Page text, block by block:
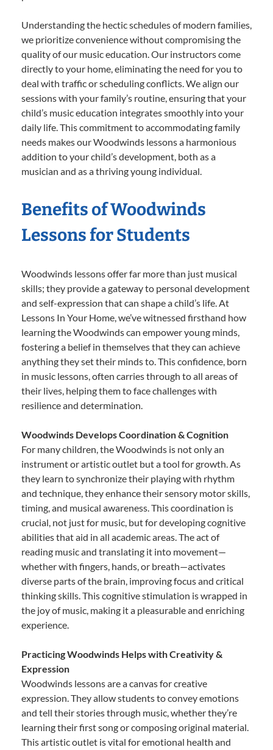
Understanding the hectic schedules of modern families,
we prioritize convenience without compromising the
quality of our music education. Our instructors come
directly to your home, eliminating the need for you to
deal with traffic or scheduling conflicts. We align our
sessions with your family’s routine, ensuring that your
child’s music education integrates smoothly into your
daily life. This commitment to accommodating family
needs makes our Woodwinds lessons a harmonious
addition to your child’s development, both as a
musician and as a thriving young individual.
Benefits of Woodwinds
Lessons for Students
Woodwinds lessons offer far more than just musical
skills; they provide a gateway to personal development
and self-expression that can shape a child’s life. At
Lessons In Your Home, we’ve witnessed firsthand how
learning the Woodwinds can empower young minds,
fostering a belief in themselves that they can achieve
anything they set their minds to. This confidence, born
in music lessons, often carries through to all areas of
their lives, helping them to face challenges with
resilience and determination.
Woodwinds Develops Coordination & Cognition
For many children, the Woodwinds is not only an
instrument or artistic outlet but a tool for growth. As
they learn to synchronize their playing with rhythm
and technique, they enhance their sensory motor skills,
timing, and musical awareness. This coordination is
crucial, not just for music, but for developing cognitive
abilities that aid in all academic areas. The act of
reading music and translating it into movement—
whether with fingers, hands, or breath—activates
diverse parts of the brain, improving focus and critical
thinking skills. This cognitive stimulation is wrapped in
the joy of music, making it a pleasurable and enriching
experience.
Practicing Woodwinds Helps with Creativity &
Expression
Woodwinds lessons are a canvas for creative
expression. They allow students to convey emotions
and tell their stories through music, whether they’re
learning their first song or composing original material.
This artistic outlet is vital for emotional health and